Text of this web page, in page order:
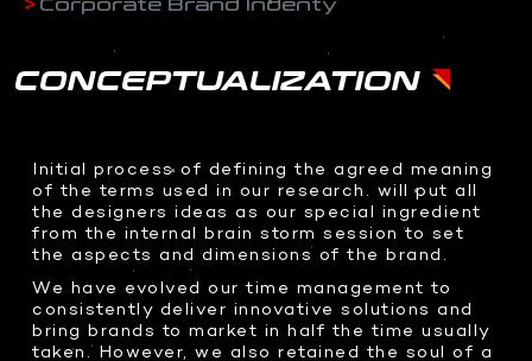
LED Sphere
Interactive 3D AI Avatar
Racing Simulator
Transparent Sliding OLED
ODS Glass
InvisiKiosk 30
INTERACTIVE EXPERIENCES
Dragon O at me Dubai
Event Coverage
Event Coverage
Product Shots
Creative Food Shots
Interior Shots
Wedding Photography
Portfolio Shots
Product Design
3D Assets
2D GRAPHICS
Logo Design
Brand Packaging
KINETIC AUTOMATION
INTERACTIVE SOLUTIONS
ABOUT US
WHAT WE DO
BRAND ANATOMY
WHY CHOOSE US
SOCIAL MEDIA
CONCEPTUALIZATION
Initial process of defining the agreed meaning
of the terms used in our research. will put all
the designers ideas as our special ingredient
from the internal brain storm session to set
the aspects and dimensions of the brand.
We have evolved our time management to
consistently deliver innovative solutions and
bring brands to market in half the time usually
taken. However, we also retained the soul of a